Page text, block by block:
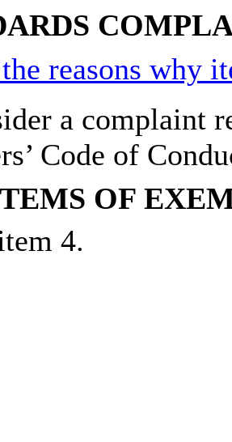
reasons why
a complaint
Code of
OF
4.